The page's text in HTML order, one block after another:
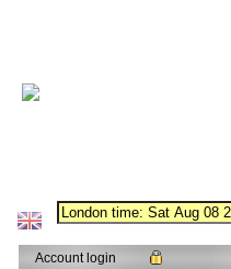
Account login